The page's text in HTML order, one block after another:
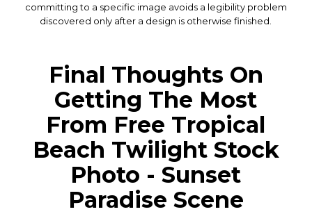
committing to a specific image avoids a legibility problem
discovered only after a design is otherwise finished.
Final Thoughts On
Getting The Most
From Free Tropical
Beach Twilight Stock
Photo - Sunset
Paradise Scene